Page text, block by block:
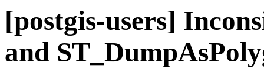
[postgis-users]
and